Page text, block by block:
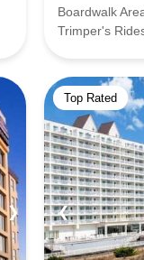
Boardwalk
Trimper's
❯
Top Rated
❮